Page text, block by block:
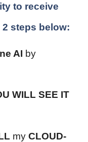
to receive
steps below:
AI by
WILL SEE IT
my CLOUD-